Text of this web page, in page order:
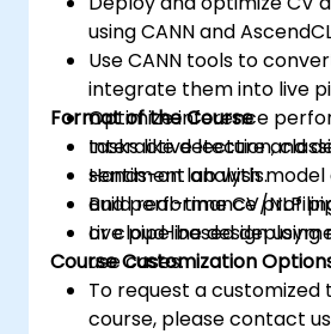
using CANN and
Use CANN tools to
integrate them into live
Optimize inference
tasks like detection,
sentiment analysis.
Build real-time CV/NLP
or cloud-based
Format of the Course
Interactive lecture and
Hands-on lab with
and performance
Live pipeline design using
use cases.
Course Customization
To request a customized
course, please contact